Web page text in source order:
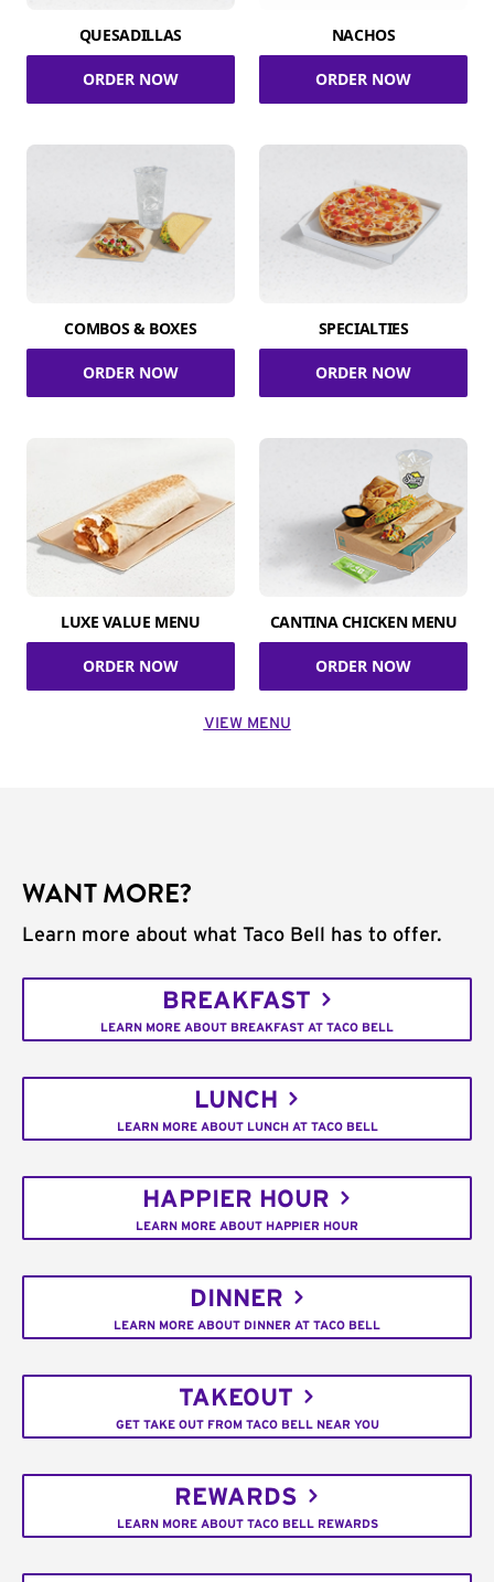
QUESADILLAS
ORDER NOW
NACHOS
ORDER NOW
COMBOS & BOXES
ORDER NOW
SPECIALTIES
ORDER NOW
LUXE VALUE MENU
ORDER NOW
CANTINA CHICKEN MENU
ORDER NOW
VIEW MENU
WANT MORE?
Learn more about what Taco Bell has to offer.
BREAKFAST
LEARN MORE ABOUT BREAKFAST AT TACO BELL
LUNCH
LEARN MORE ABOUT LUNCH AT TACO BELL
HAPPIER HOUR
LEARN MORE ABOUT HAPPIER HOUR
DINNER
LEARN MORE ABOUT DINNER AT TACO BELL
TAKEOUT
GET TAKE OUT FROM TACO BELL NEAR YOU
REWARDS
LEARN MORE ABOUT TACO BELL REWARDS